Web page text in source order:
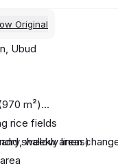
Original
Ubud
m²)
rice fields
shallow areas)
weekly linen